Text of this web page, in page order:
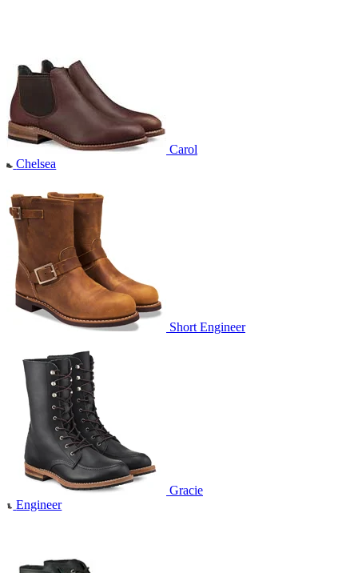
Carol
Chelsea
Short Engineer
Gracie
Engineer